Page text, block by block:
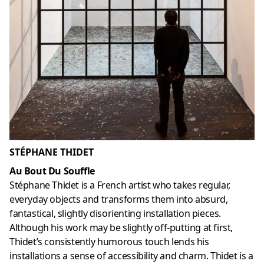
STÉPHANE THIDET
Au Bout Du Souffle
Stéphane Thidet is a French artist who takes regular,
everyday objects and transforms them into absurd,
fantastical, slightly disorienting installation pieces.
Although his work may be slightly off-putting at first,
Thidet’s consistently humorous touch lends his
installations a sense of accessibility and charm. Thidet is a